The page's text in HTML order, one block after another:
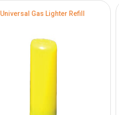
Universal Gas Lighter Refill